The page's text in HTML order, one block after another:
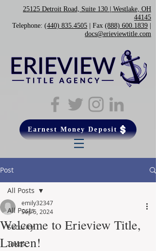
25125 Detroit Road, Suite 130 | Westlake, OH
44145
Telephone: (440) 835.4505 | Fax (888) 600.1839
docs@erieviewtitle.com
Earnest Money Deposit
Post
All Posts
Security
Taxes
All Posts
Welcome to Erieview Title,
Lauren!
emily32347
Sep 5, 2024